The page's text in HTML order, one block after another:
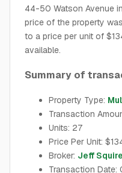
44-50 Watson Avenue
price of the property
to a price per unit of
available.
Summary of
Property Type:
Transaction
Units: 27
Price Per Unit:
Broker: Jeff
Transaction